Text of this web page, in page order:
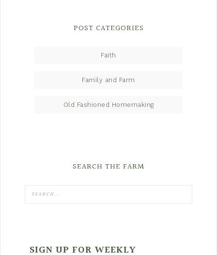
POST CATEGORIES
Faith
Family and Farm
Old Fashioned Homemaking
SEARCH THE FARM
SIGN UP FOR WEEKLY